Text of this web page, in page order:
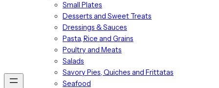
Small Plates
Desserts and Sweet Treats
Dressings & Sauces
Pasta, Rice and Grains
Poultry and Meats
Salads
Savory Pies, Quiches and Frittatas
Seafood